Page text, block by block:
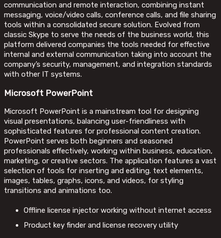
communication and remote interaction, combining instant
messaging, voice/video calls, conference calls, and file sharing
tools within a consolidated secure solution. Evolved from
classic Skype to serve the needs of the business world, this
platform delivered companies the tools needed for effective
internal and external communication taking into account the
company’s security, management, and integration standards
with other IT systems.
Microsoft PowerPoint
Microsoft PowerPoint is a mainstream tool for designing
visual presentations, balancing user-friendliness with
sophisticated features for professional content creation.
PowerPoint serves both beginners and seasoned
professionals effectively, working within business, education,
marketing, or creative sectors. The application features a vast
selection of tools for inserting and editing. text elements,
images, tables, graphs, icons, and videos, for styling
transitions and animations too.
Offline license injector working without internet access
Product key finder and license recovery utility